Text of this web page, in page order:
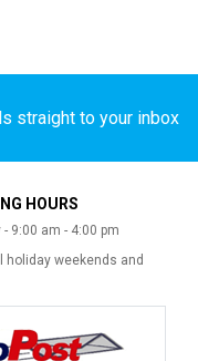
straight to your inbox
HOURS
9:00 am - 4:00 pm
holiday weekends and